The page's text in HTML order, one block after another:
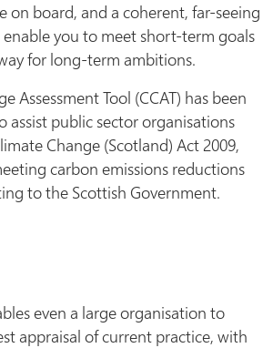
on board, and a coherent, far-seeing
you to meet short-term goals
for long-term ambitions.
Assessment Tool (CCAT) has been
assist public sector organisations
Change (Scotland) Act 2009,
carbon emissions reductions
to the Scottish Government.
even a large organisation to
appraisal of current practice, with